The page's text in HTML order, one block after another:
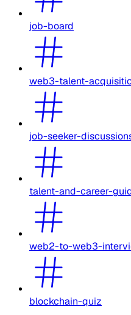
job-board
web3-talent-
job-seeker-
talent-and-career-
web2-to-web3-
blockchain-quiz